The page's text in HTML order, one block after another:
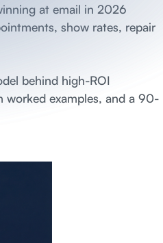
at email in 2026
show rates, repair
behind high-ROI
worked examples, and a 90-